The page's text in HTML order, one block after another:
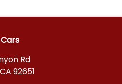
Rd
92651